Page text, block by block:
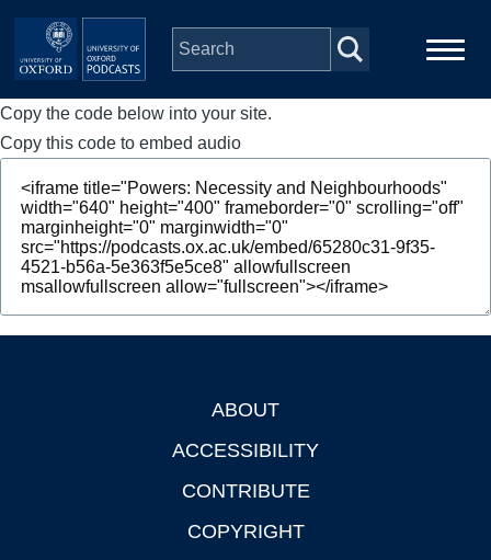
Skip to main content
Main
navigation
Home
Series
People
Depts & Colleges
Copy the code below into your site.
Copy this code to embed audio
ABOUT
ACCESSIBILITY
CONTRIBUTE
COPYRIGHT